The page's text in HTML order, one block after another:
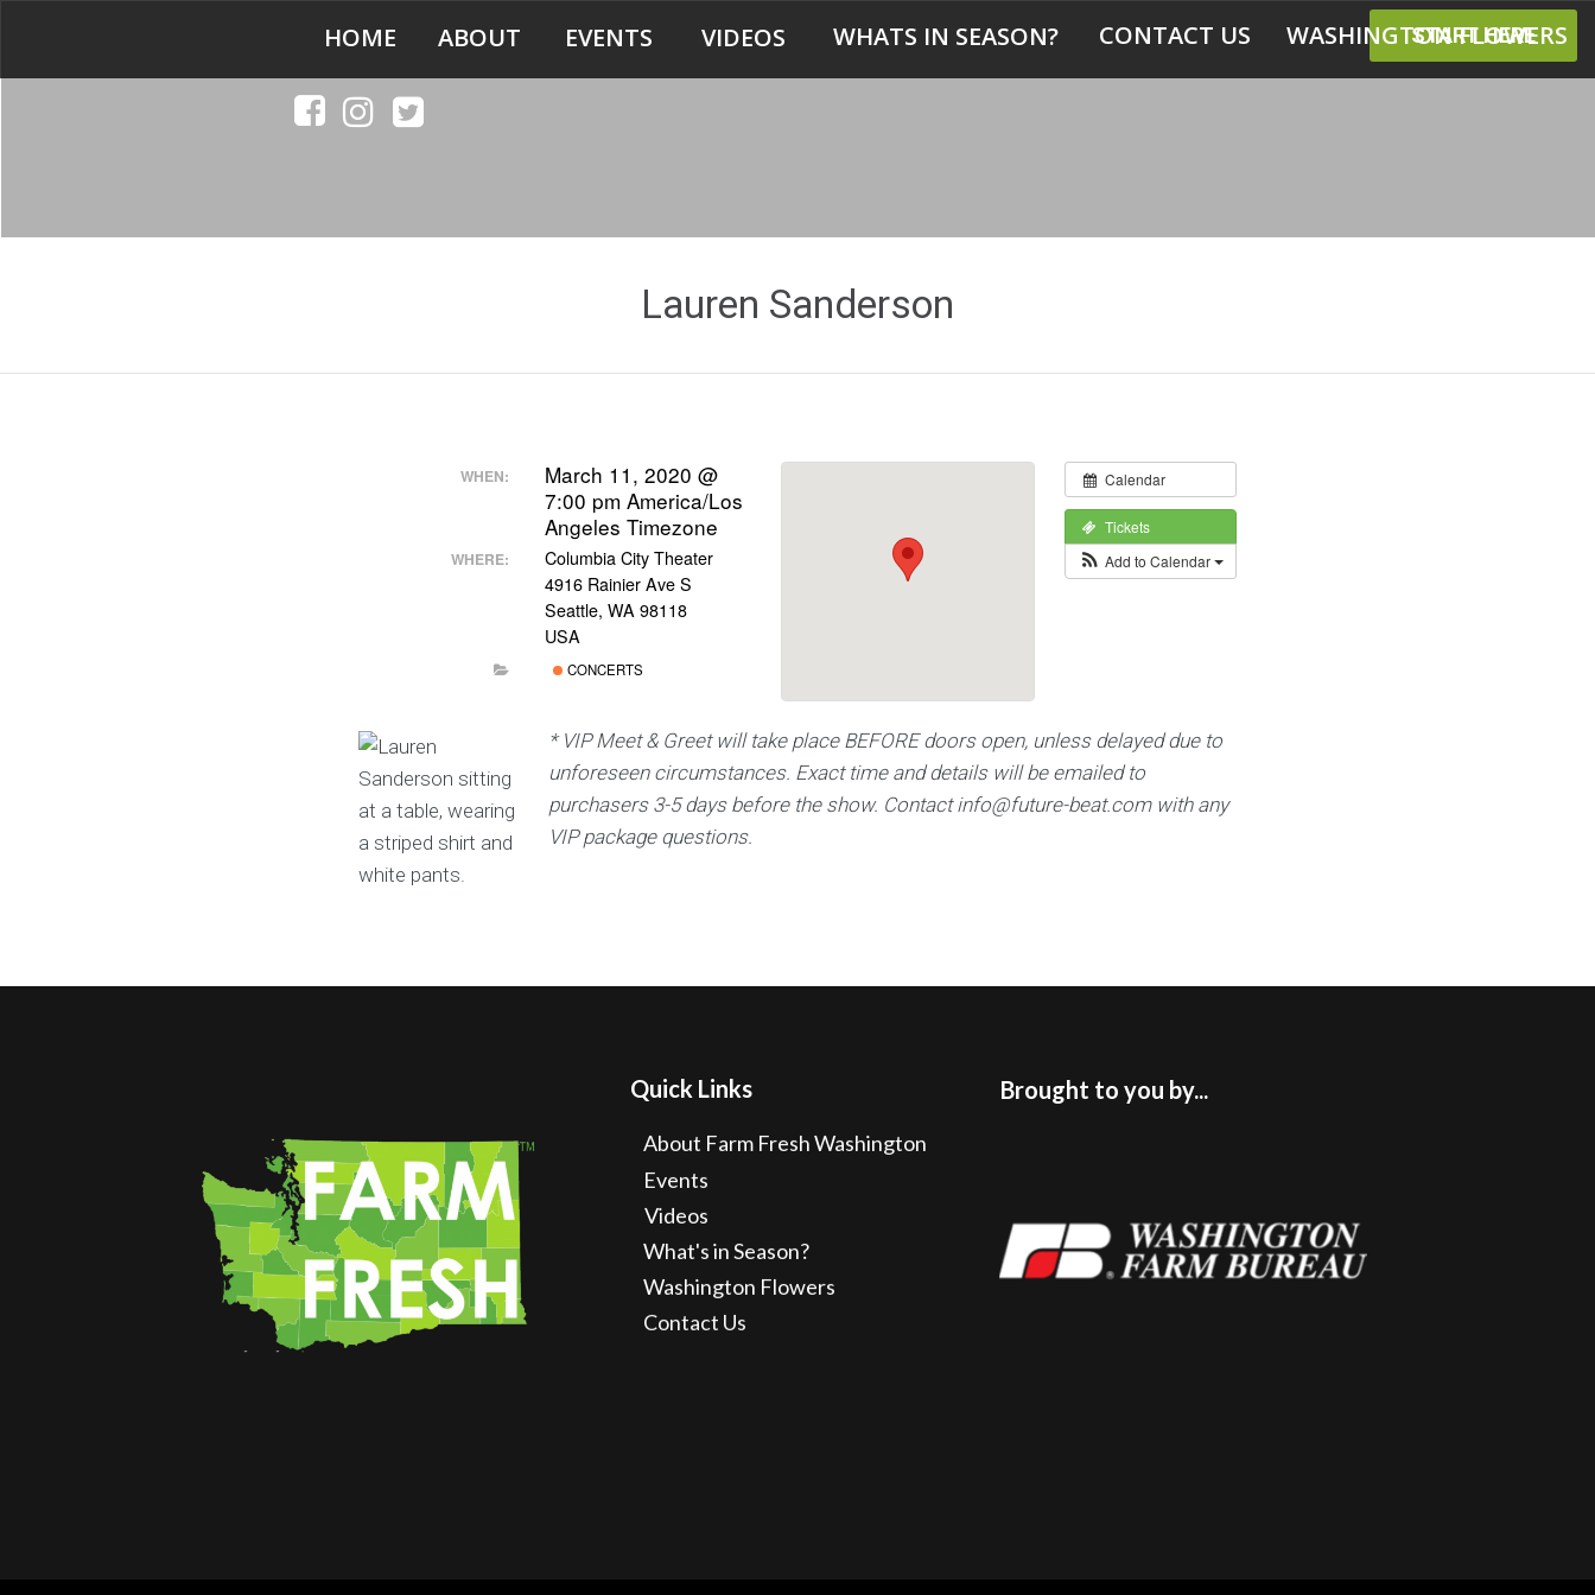
HOME ABOUT EVENTS VIDEOS WHATS IN SEASON? CONTACT US START HERE
WASHINGTON FLOWERS
Lauren Sanderson
Calendar
Tickets
Add to Calendar
WHEN:
March 11, 2020 @
7:00 pmAmerica/Los
Angeles Timezone
WHERE:
Columbia City Theater
4916 Rainier Ave S
Seattle, WA 98118
USA
CONCERTS
* VIP Meet & Greet will take place BEFORE doors open, unless delayed due to
unforeseen circumstances. Exact time and details will be emailed to
purchasers 3-5 days before the show. Contactinfo@future-beat.comwith any
VIP package questions.
Quick Links
About Farm Fresh Washington
Events
Videos
What's in Season?
Washington Flowers
Contact Us
Brought to you by...